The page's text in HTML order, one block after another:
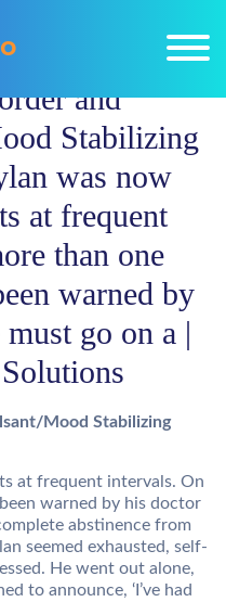
and
Stabilizing
was now
at frequent
than one
warned by
go on a |
Mood Stabilizing
at frequent intervals. On
warned by his doctor
abstinence from
seemed exhausted, self-
He went out alone,
to announce, ‘I’ve had